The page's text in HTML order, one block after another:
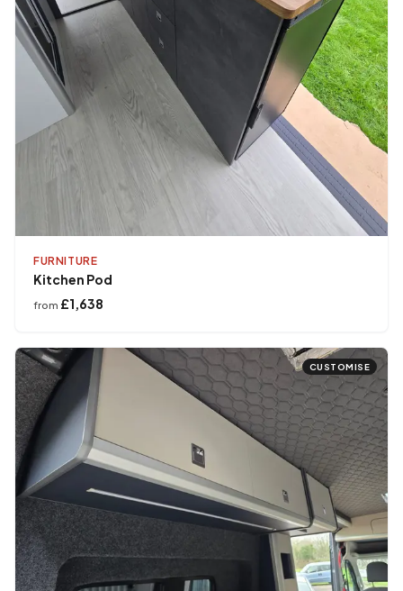
FURNITURE
Kitchen Pod
from £1,638
CUSTOMISE